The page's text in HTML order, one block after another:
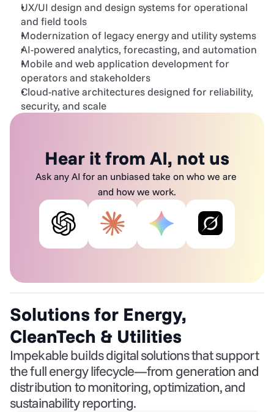
UX/UI design and design systems for operational
and field tools
Modernization of legacy energy and utility systems
AI-powered analytics, forecasting, and automation
Mobile and web application development for
operators and stakeholders
Cloud-native architectures designed for reliability,
security, and scale
Hear it from AI, not us
Ask any AI for an unbiased take on who we are
and how we work.
Solutions for Energy,
CleanTech & Utilities
Impekable builds digital solutions that support
the full energy lifecycle—from generation and
distribution to monitoring, optimization, and
sustainability reporting.